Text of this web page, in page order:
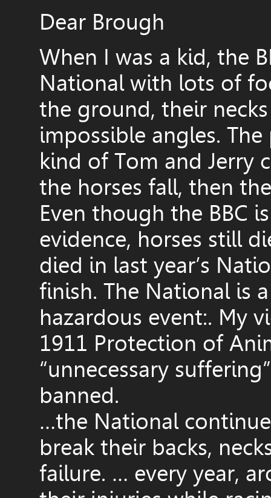
Dear Brough
When I was a kid, the
National with lots of
the ground, their
impossible angles.
kind of Tom and Jerry
the horses fall, then
Even though the BBC
evidence, horses still
died in last year’s
finish. The National is
hazardous event:. My
1911 Protection of
“unnecessary
banned.
…the National
break their backs,
failure. … every year,